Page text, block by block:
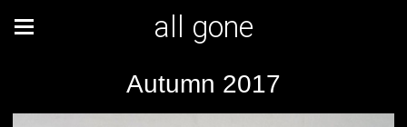
all gone
Autumn 2017